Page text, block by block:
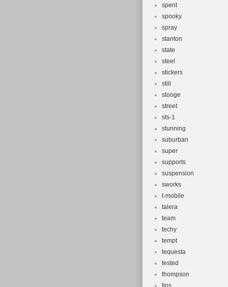
spent
spooky
spray
stanton
state
steel
stickers
still
stooge
street
sts-1
stunning
suburban
super
supports
suspension
sworks
t-mobile
talera
team
techy
tempt
tequesta
tested
thompson
tips